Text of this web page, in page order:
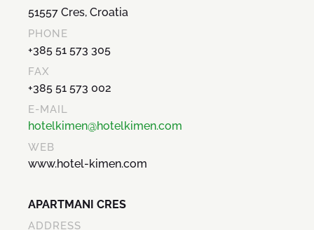
51557 Cres, Croatia
PHONE
+385 51 573 305
FAX
+385 51 573 002
E-MAIL
hotelkimen@hotelkimen.com
WEB
www.hotel-kimen.com
APARTMANI CRES
ADDRESS